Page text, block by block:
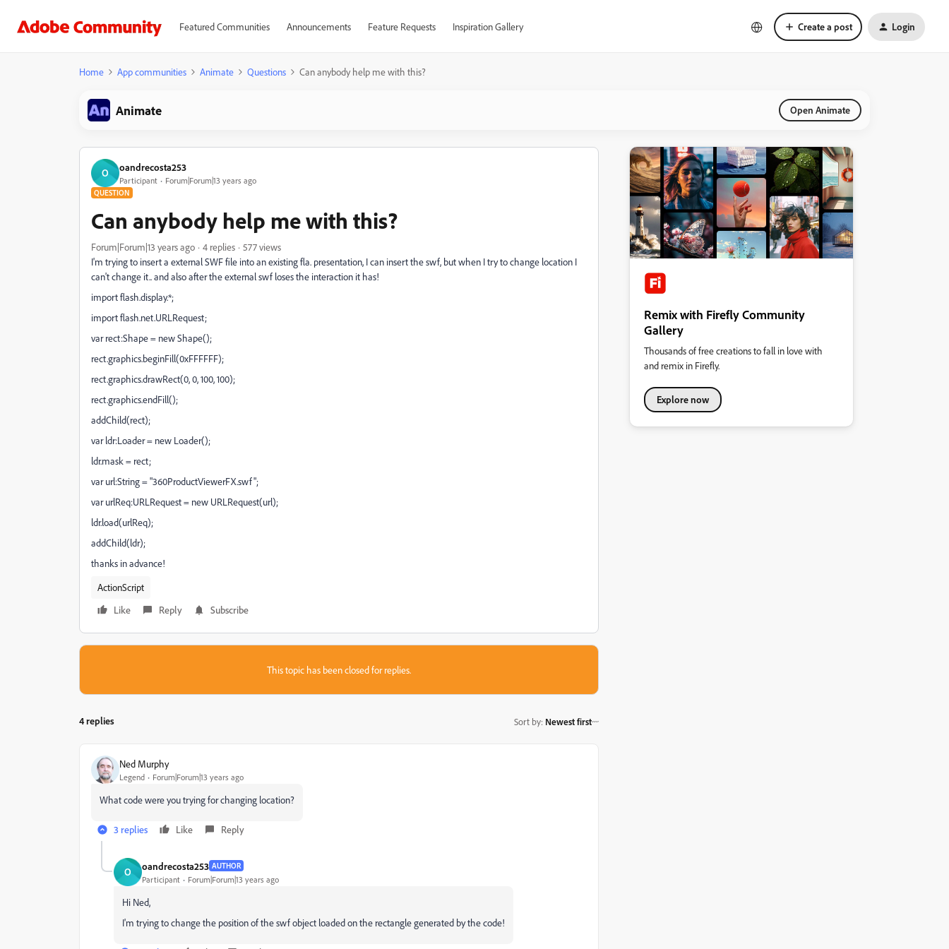
Featured Communities Announcements Feature Requests Inspiration Gallery Create a post Login
Home App communities Animate Questions Can anybody help me with this?
Animate Open Animate
O oandrecosta253
Participant Forum|Forum|13 years ago
QUESTION
Can anybody help me with this?
Forum|Forum|13 years ago 4 replies
577 views
I'm trying to insert a external SWF file into an existing fla. presentation, I can insert the swf, but when I try to change location I
can't change it.. and also after the external swf loses the interaction it has!
import flash.display.*;
import flash.net.URLRequest;
var rect:Shape = new Shape();
rect.graphics.beginFill(0xFFFFFF);
rect.graphics.drawRect(0, 0, 100, 100);
rect.graphics.endFill();
addChild(rect);
var ldr:Loader = new Loader();
ldr.mask = rect;
var url:String = "360ProductViewerFX.swf";
var urlReq:URLRequest = new URLRequest(url);
ldr.load(urlReq);
addChild(ldr);
thanks in advance!
ActionScript
Like
Reply Subscribe
This topic has been closed for replies.
4 replies Sort by: Newest first
Ned Murphy
Legend Forum|Forum|13 years ago
What code were you trying for changing location?
3 replies Like Reply
O oandrecosta253 AUTHOR
Participant Forum|Forum|13 years ago
Hi Ned,
I'm trying to change the position of the swf object loaded on the rectangle generated by the code!
Remix with Firefly Community
Gallery
Thousands of free creations to fall in love with
and remix in Firefly.
Explore now